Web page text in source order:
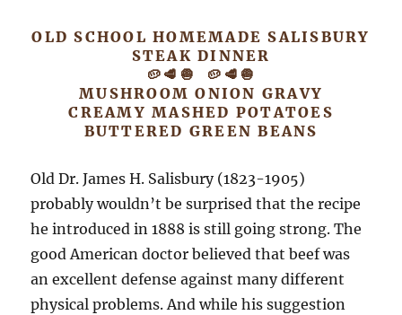
OLD SCHOOL HOMEMADE SALISBURY
STEAK DINNER
🥔🥩🧅 🥔🥩🧅
MUSHROOM ONION GRAVY
CREAMY MASHED POTATOES
BUTTERED GREEN BEANS
Old Dr. James H. Salisbury (1823-1905)
probably wouldn’t be surprised that the recipe
he introduced in 1888 is still going strong. The
good American doctor believed that beef was
an excellent defense against many different
physical problems. And while his suggestion